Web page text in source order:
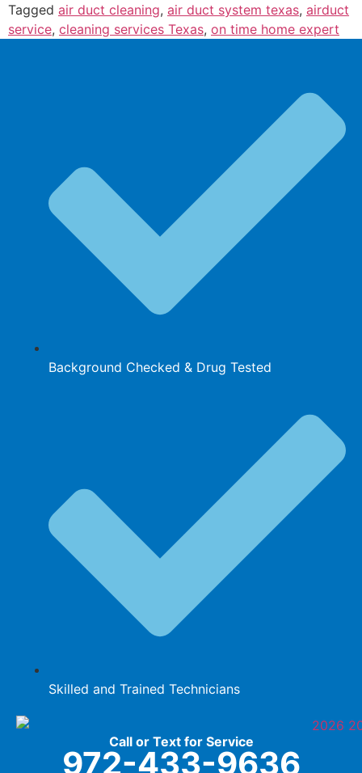
Tagged air duct cleaning, air duct system texas, airduct
service, cleaning services Texas, on time home expert
Background Checked & Drug Tested
Skilled and Trained Technicians
Call or Text for Service
972-433-9636